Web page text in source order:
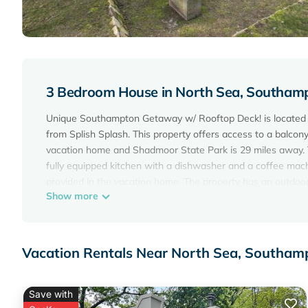
3 Bedroom House in North Sea,
Unique Southampton Getaway w/ Rooftop Deck! is
from Splish Splash. This property offers access to a
vacation home and Shadmoor State Park is 29 miles
fully equipped kitchen with a dishwasher and a coffee
while Hither Woods Preserve is 27 miles away. Long
amenities include: Parking, View, Ocean View, and
You can check the reviews and description of this 3
Show more
Vacation Rentals Near North Sea,
Save with